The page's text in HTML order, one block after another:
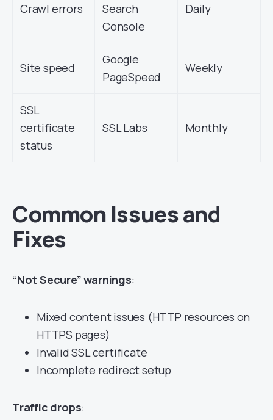
Crawl errors
Search
Console
Daily
Site speed
Google
PageSpeed
Weekly
SSL
certificate
status
SSL Labs Monthly
Common Issues and
Fixes
“Not Secure” warnings:
Mixed content issues (HTTP resources on
HTTPS pages)
Invalid SSL certificate
Incomplete redirect setup
Traffic drops: